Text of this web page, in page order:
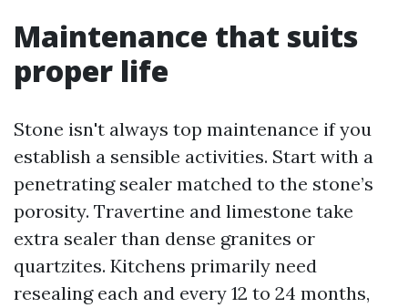
Maintenance that suits
proper life
Stone isn't always top maintenance if you
establish a sensible activities. Start with a
penetrating sealer matched to the stone’s
porosity. Travertine and limestone take
extra sealer than dense granites or
quartzites. Kitchens primarily need
resealing each and every 12 to 24 months,